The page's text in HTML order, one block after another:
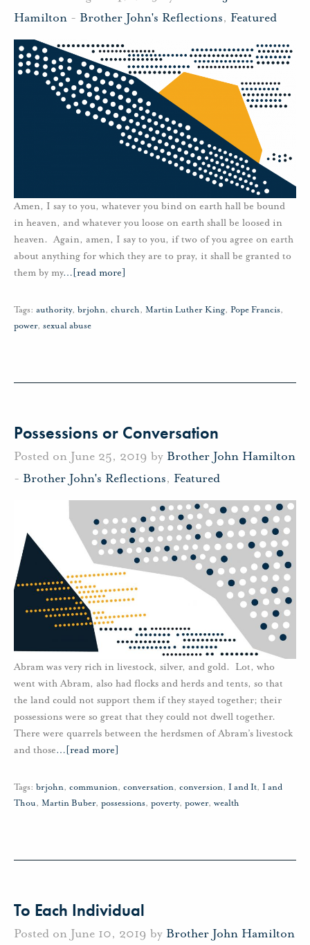
Hamilton - Brother John's Reflections, Featured
Amen, I say to you, whatever you bind on earth hall be bound
in heaven, and whatever you loose on earth shall be loosed in
heaven. Again, amen, I say to you, if two of you agree on earth
about anything for which they are to pray, it shall be granted to
them by my… [read more]
Tags: authority, brjohn, church, Martin Luther King, Pope Francis,
power, sexual abuse
Possessions or Conversation
Posted on June 25, 2019 by Brother John Hamilton
- Brother John's Reflections, Featured
Abram was very rich in livestock, silver, and gold. Lot, who
went with Abram, also had flocks and herds and tents, so that
the land could not support them if they stayed together; their
possessions were so great that they could not dwell together.
There were quarrels between the herdsmen of Abram’s livestock
and those… [read more]
Tags: brjohn, communion, conversation, conversion, I and It, I and
Thou, Martin Buber, possessions, poverty, power, wealth
To Each Individual
Posted on June 10, 2019 by Brother John Hamilton